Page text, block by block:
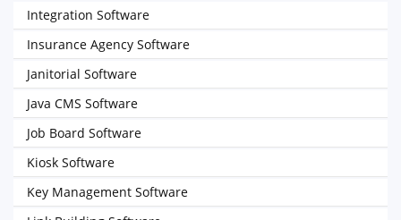
Integration Software
Insurance Agency Software
Janitorial Software
Java CMS Software
Job Board Software
Kiosk Software
Key Management Software